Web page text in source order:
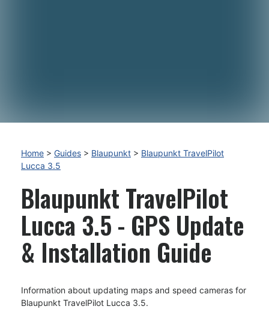
Home > Guides > Blaupunkt > Blaupunkt TravelPilot
Lucca 3.5
Blaupunkt TravelPilot
Lucca 3.5 - GPS Update
& Installation Guide
Information about updating maps and speed cameras for
Blaupunkt TravelPilot Lucca 3.5.